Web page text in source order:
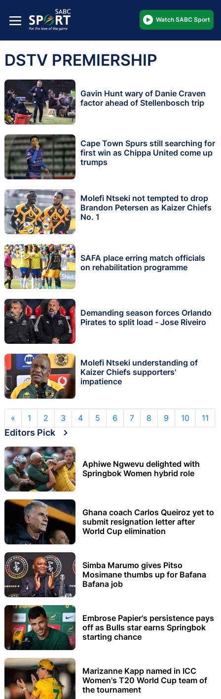
Watch SABC Sport
DSTV PREMIERSHIP
Gavin Hunt wary of Danie Craven
factor ahead of Stellenbosch trip
Cape Town Spurs still searching for
first win as Chippa United come up
trumps
Molefi Ntseki not tempted to drop
Brandon Petersen as Kaizer Chiefs
No. 1
SAFA place erring match officials
on rehabilitation programme
Demanding season forces Orlando
Pirates to split load - Jose Riveiro
Molefi Ntseki understanding of
Kaizer Chiefs supporters'
impatience
« 1 2 3 4 5 6 7 8 9 10 11
Editors Pick
Aphiwe Ngwevu delighted with
Springbok Women hybrid role
Ghana coach Carlos Queiroz yet to
submit resignation letter after
World Cup elimination
Simba Marumo gives Pitso
Mosimane thumbs up for Bafana
Bafana job
Embrose Papier's persistence pays
off as Bulls star earns Springbok
starting chance
Marizanne Kapp named in ICC
Women's T20 World Cup team of
the tournament